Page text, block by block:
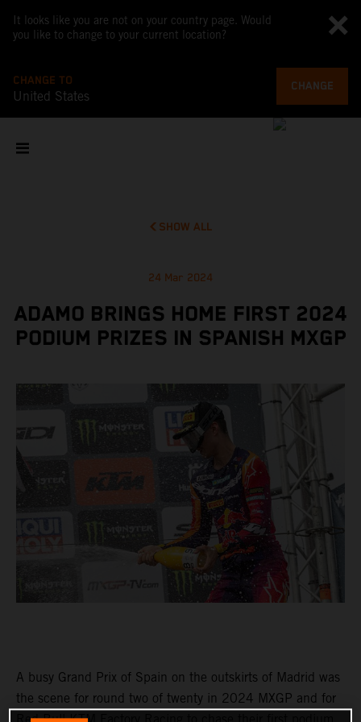
It looks like you are not on your country page. Would
you like to change to your current location?
CHANGE TO
United States
CHANGE
SHOW ALL
24 Mar 2024
ADAMO BRINGS HOME FIRST 2024
PODIUM PRIZES IN SPANISH MXGP
A busy Grand Prix of Spain on the outskirts of Madrid was
the scene for round two of twenty in 2024 MXGP and for
Red Bull KTM Factory Racing to chase their first podium